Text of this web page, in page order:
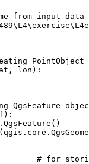
from input data
lon):
QgsFeature
# for